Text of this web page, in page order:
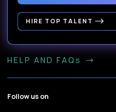
HIRE TOP TALENT
HELP AND FAQs
Follow us on